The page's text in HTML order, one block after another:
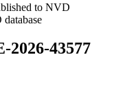
to NVD
2026-43577